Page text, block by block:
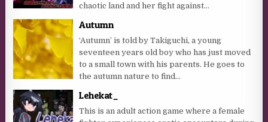
chaotic land and her fight against...
Autumn
‘Autumn’ is told by Takiguchi, a young
seventeen years old boy who has just moved
to a small town with his parents. He goes to
the autumn nature to find...
Lehekat_
This is an adult action game where a female